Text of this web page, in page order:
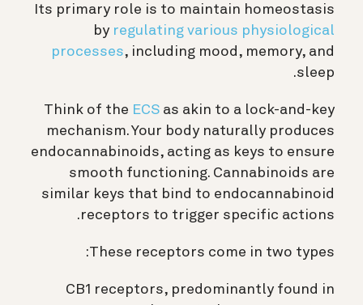
Its primary role is to maintain homeostasis
by regulating various physiological
processes, including mood, memory, and
sleep.
Think of the ECS as akin to a lock-and-key
mechanism. Your body naturally produces
endocannabinoids, acting as keys to ensure
smooth functioning. Cannabinoids are
similar keys that bind to endocannabinoid
receptors to trigger specific actions.
These receptors come in two types:
CB1 receptors, predominantly found in